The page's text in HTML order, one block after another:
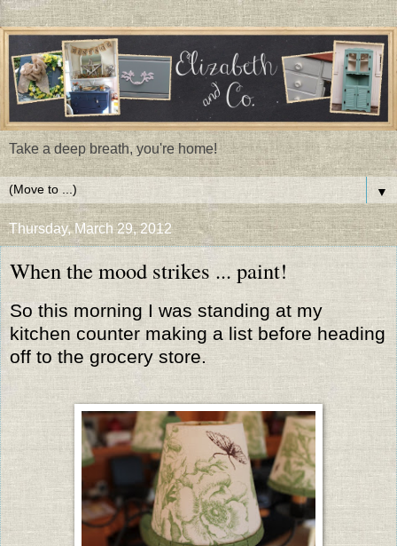
Take a deep breath, you're home!
▼
Thursday, March 29, 2012
When the mood strikes ... paint!
So this morning I was standing at my
kitchen counter making a list before heading
off to the grocery store.